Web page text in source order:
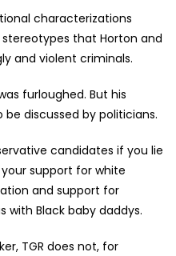
characterizations
that Horton and
and violent criminals.
furloughed. But his
discussed by politicians.
candidates if you lie
support for white
and support for
with Black baby daddys.
TGR does not, for